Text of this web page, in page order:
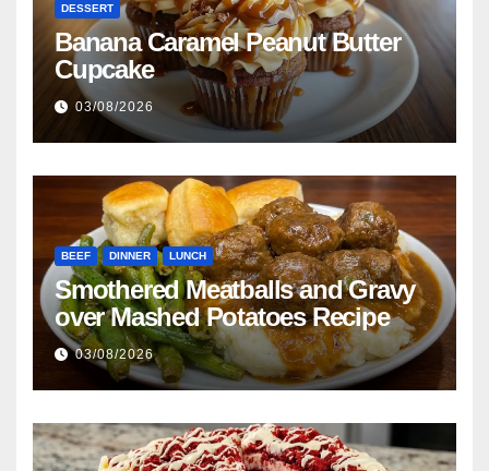
DESSERT
Banana Caramel Peanut Butter
Cupcake
03/08/2026
BEEF DINNER LUNCH
Smothered Meatballs and Gravy
over Mashed Potatoes Recipe
03/08/2026